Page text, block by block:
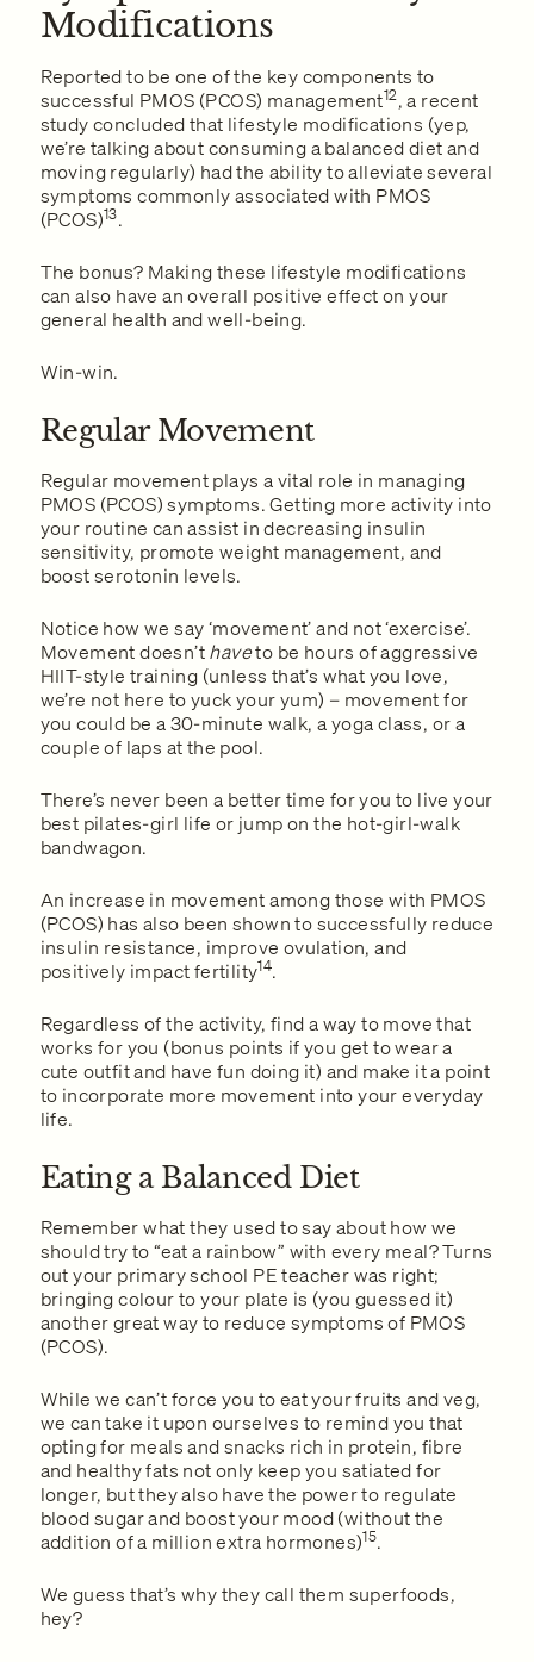
Modifications
Reported to be one of the key components to
successful PMOS (PCOS) management12, a recent
study concluded that lifestyle modifications (yep,
we’re talking about consuming a balanced diet and
moving regularly) had the ability to alleviate several
symptoms commonly associated with PMOS
(PCOS)13.
The bonus? Making these lifestyle modifications
can also have an overall positive effect on your
general health and well-being.
Win-win.
Regular Movement
Regular movement plays a vital role in managing
PMOS (PCOS) symptoms. Getting more activity into
your routine can assist in decreasing insulin
sensitivity, promote weight management, and
boost serotonin levels.
Notice how we say ‘movement’ and not ‘exercise’.
Movement doesn’thaveto be hours of aggressive
HIIT-style training (unless that’s what you love,
we’re not here to yuck your yum) – movement for
you could be a 30-minute walk, a yoga class, or a
couple of laps at the pool.
There’s never been a better time for you to live your
best pilates-girl life or jump on the hot-girl-walk
bandwagon.
An increase in movement among those with PMOS
(PCOS) has also been shown to successfully reduce
insulin resistance, improve ovulation, and
positively impact fertility14.
Regardless of the activity, find a way to move that
works for you (bonus points if you get to wear a
cute outfit and have fun doing it) and make it a point
to incorporate more movement into your everyday
life.
Eating a Balanced Diet
Remember what they used to say about how we
should try to “eat a rainbow” with every meal? Turns
out your primary school PE teacher was right;
bringing colour to your plate is (you guessed it)
another great way to reduce symptoms of PMOS
(PCOS).
While we can’t force you to eat your fruits and veg,
we can take it upon ourselves to remind you that
opting for meals and snacks rich in protein, fibre
and healthy fats not only keep you satiated for
longer, but they also have the power to regulate
blood sugar and boost your mood (without the
addition of a million extra hormones)15.
We guess that’s why they call them superfoods,
hey?